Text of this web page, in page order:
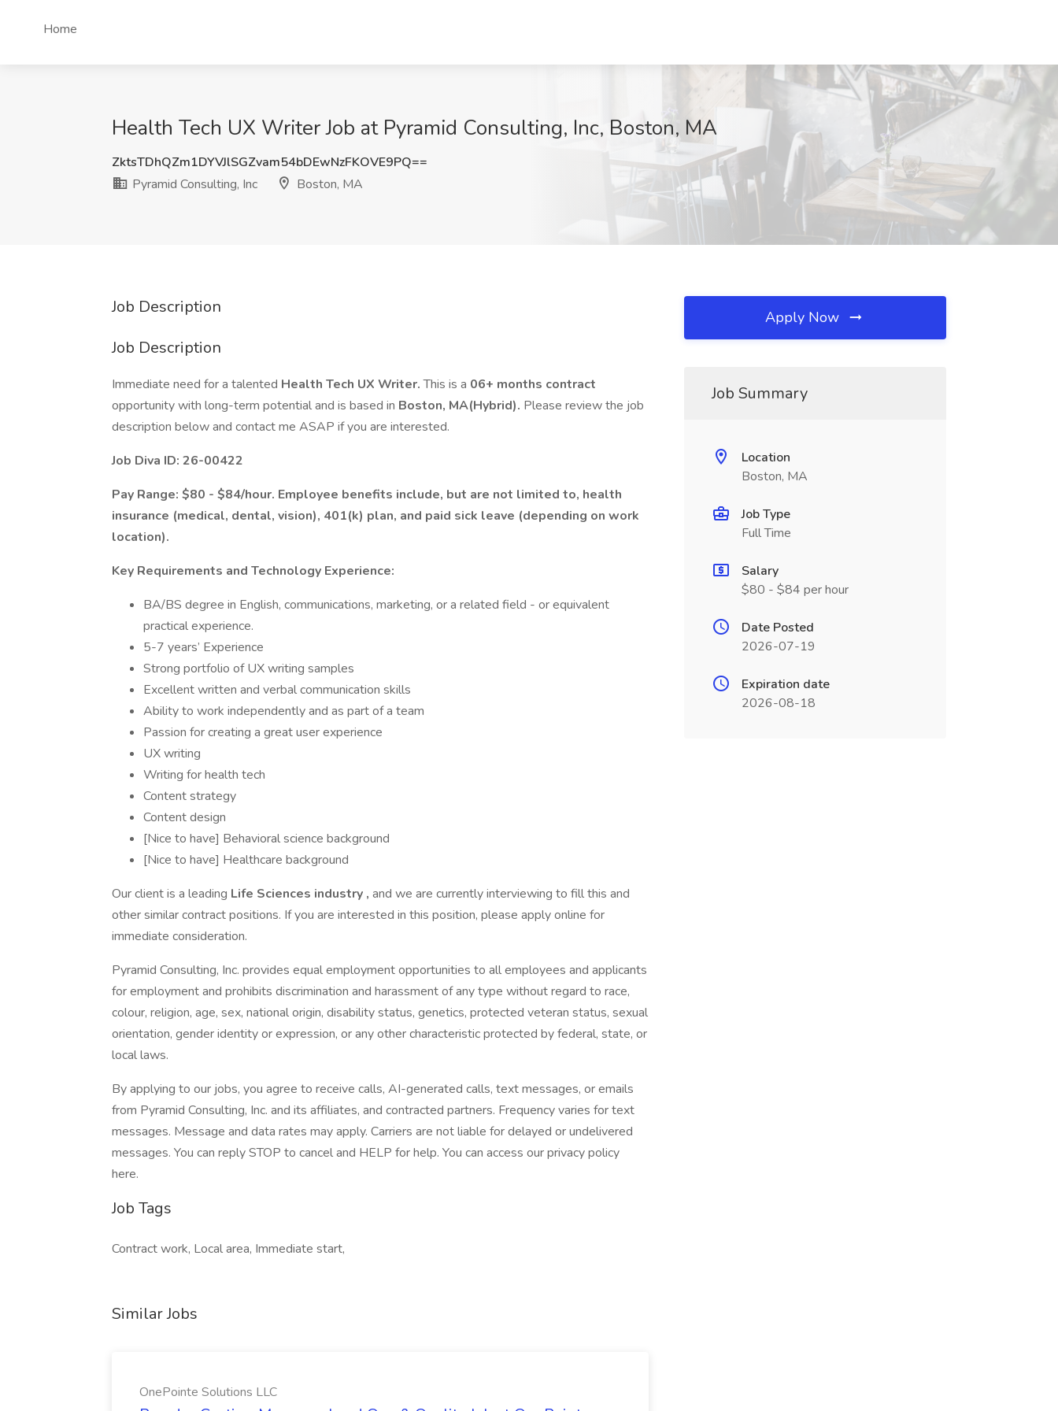
Home
Health Tech UX Writer Job at Pyramid Consulting, Inc, Boston, MA
ZktsTDhQZm1DYVJlSGZvam54bDEwNzFKOVE9PQ==
Pyramid Consulting, Inc
Boston, MA
Job Description
Job Description
Immediate need for a talented Health Tech UX Writer.This is a 06+ months contract
opportunity with long-term potential and is based in Boston, MA(Hybrid). Please review the job
description below and contact me ASAP if you are interested.
Job Diva ID: 26-00422
Pay Range: $80 - $84/hour. Employee benefits include, but are not limited to, health
insurance (medical, dental, vision), 401(k) plan, and paid sick leave (depending on work
location).
Key Requirements and Technology Experience:
BA/BS degree in English, communications, marketing, or a related field - or equivalent
practical experience.
5-7 years’ Experience
Strong portfolio of UX writing samples
Excellent written and verbal communication skills
Ability to work independently and as part of a team
Passion for creating a great user experience
UX writing
Writing for health tech
Content strategy
Content design
[Nice to have] Behavioral science background
[Nice to have] Healthcare background
Our client is a leading Life Sciences industry , and we are currently interviewing to fill this and
other similar contract positions. If you are interested in this position, please apply online for
immediate consideration.
Pyramid Consulting, Inc. provides equal employment opportunities to all employees and applicants
for employment and prohibits discrimination and harassment of any type without regard to race,
colour, religion, age, sex, national origin, disability status, genetics, protected veteran status, sexual
orientation, gender identity or expression, or any other characteristic protected by federal, state, or
local laws.
By applying to our jobs, you agree to receive calls, AI-generated calls, text messages, or emails
from Pyramid Consulting, Inc. and its affiliates, and contracted partners. Frequency varies for text
messages. Message and data rates may apply. Carriers are not liable for delayed or undelivered
messages. You can reply STOP to cancel and HELP for help. You can access our privacy policy
here.
Job Tags
Contract work, Local area, Immediate start,
Similar Jobs
OnePointe Solutions LLC
Apply Now
Job Summary
Location
Boston, MA
Job Type
Full Time
Salary
$80 - $84 per hour
Date Posted
2026-07-19
Expiration date
2026-08-18